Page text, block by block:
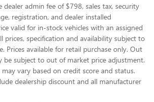
dealer admin fee of $798, sales tax, security
registration, and dealer installed
valid for in-stock vehicles with an assigned
prices, specification and availability subject to
Prices available for retail purchase only. Out
be subject to out of market price adjustment.
vary based on credit score and status.
dealership discount and all manufacturer